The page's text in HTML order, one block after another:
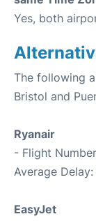
Yes, both
The following
Bristol and
Ryanair
- Flight
Average Delay:
EasyJet